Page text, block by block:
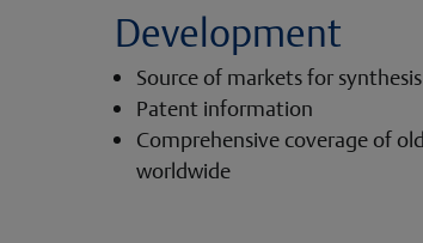
Development
Source of markets for
Patent information
Comprehensive coverage of
worldwide